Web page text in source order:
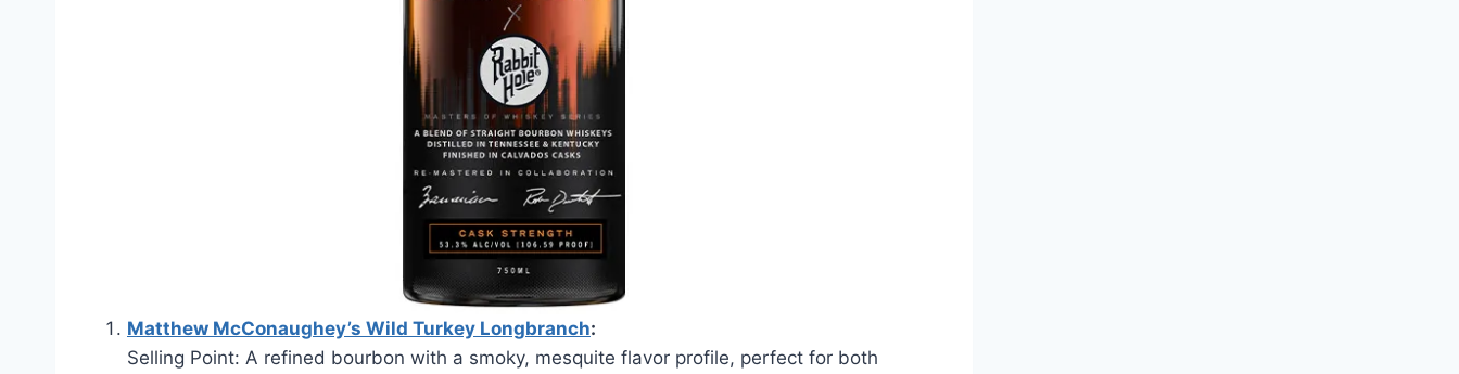
Matthew McConaughey’s Wild Turkey Longbranch:
Selling Point: A refined bourbon with a smoky, mesquite flavor profile, perfect for both